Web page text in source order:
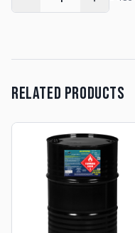
RELATED PRODUCTS